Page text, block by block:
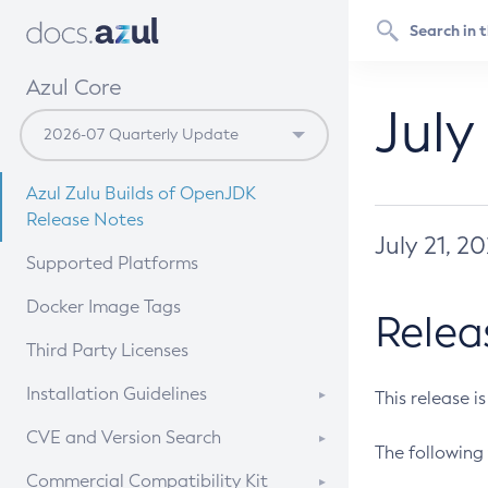
Azul Core
Azul Zulu Builds of OpenJDK
Release Notes
Supported Platforms
Docker Image Tags
Third Party Licenses
Installation Guidelines
Supported (Zulu SA) on Linux
CVE and Version Search
CVE Search Tool
Commercial Compatibility Kit
July 21,
This release
The following